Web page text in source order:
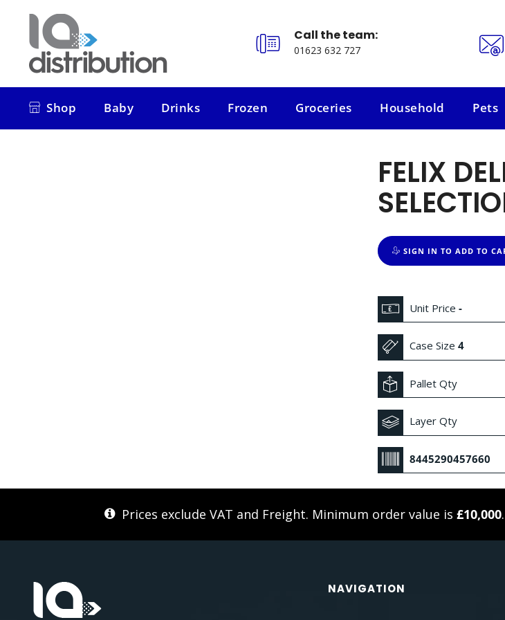
Call the team:
01623 632 727
Shop
Baby
Drinks
Frozen
Groceries
Household
Pets
FELIX
SIGN IN TO ADD TO
Unit Price -
Case Size 4
Pallet Qty
Layer Qty
8445290457660
Prices exclude VAT and Freight. Minimum order value is £10,000
NAVIGATION